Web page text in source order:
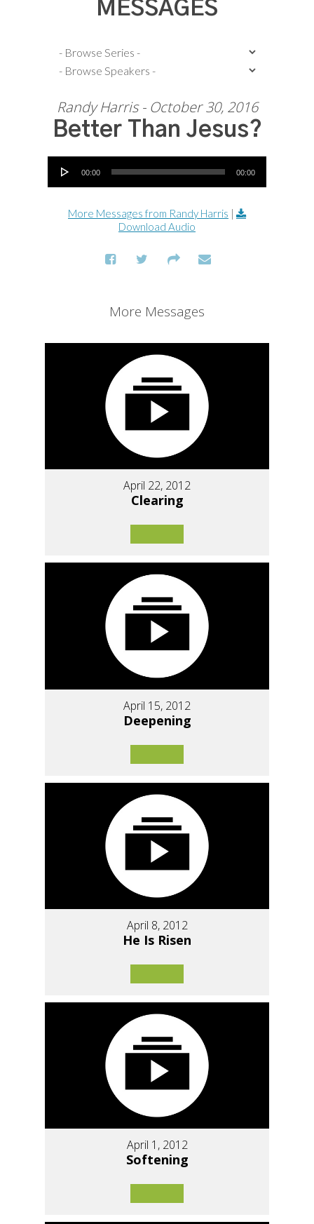
MESSAGES
Randy Harris - October 30, 2016
Better Than Jesus?
Audio Player
00:00 00:00
More Messages from Randy Harris |
Download Audio
More Messages
April 22, 2012
Clearing
April 15, 2012
Deepening
April 8, 2012
He Is Risen
April 1, 2012
Softening